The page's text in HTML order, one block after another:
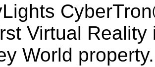
CyberTron
Virtual
World